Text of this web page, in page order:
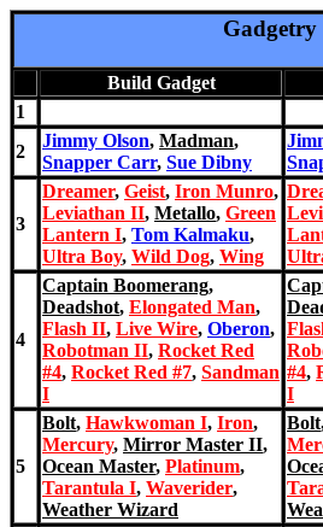
Gadgetry
Build Gadget
1
2
Jimmy Olson, Madman,
Snapper Carr, Sue Dibny
3
Dreamer, Geist, Iron Munro,
Leviathan II, Metallo, Green
Lantern I, Tom Kalmaku,
Ultra Boy, Wild Dog, Wing
4
Captain Boomerang,
Deadshot, Elongated Man,
Flash II, Live Wire, Oberon,
Robotman II, Rocket Red
#4, Rocket Red #7, Sandman
I
#4,
I
5
Bolt, Hawkwoman I, Iron,
Mercury, Mirror Master II,
Ocean Master, Platinum,
Tarantula I, Waverider,
Weather Wizard
Bolt